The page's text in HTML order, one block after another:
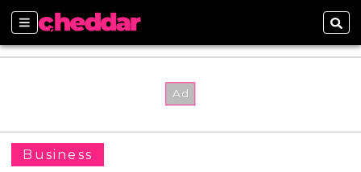
Sections
Business